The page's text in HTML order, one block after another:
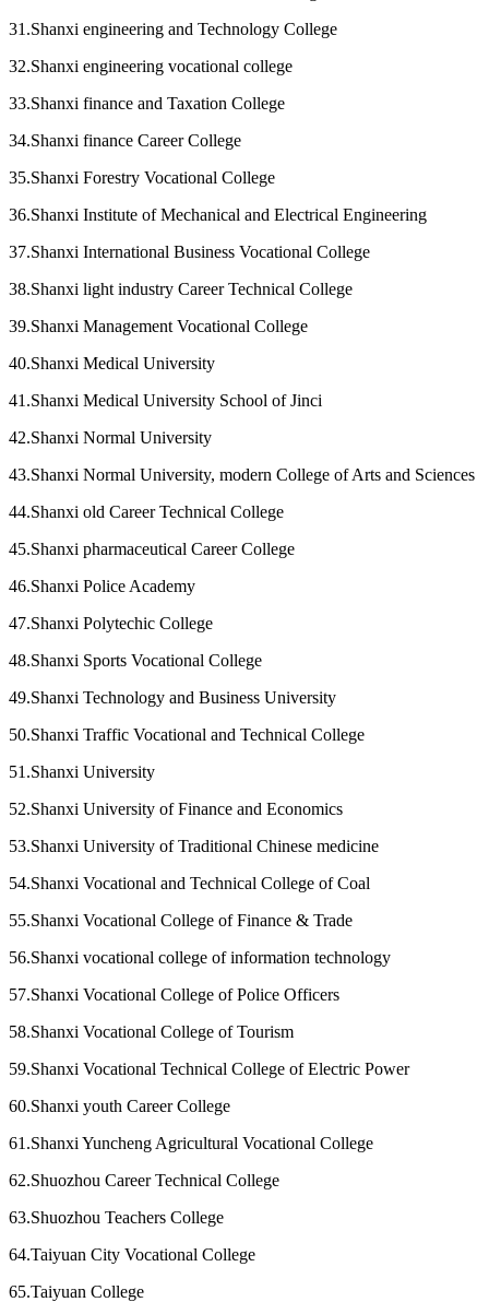
31.Shanxi engineering and Technology College
32.Shanxi engineering vocational college
33.Shanxi finance and Taxation College
34.Shanxi finance Career College
35.Shanxi Forestry Vocational College
36.Shanxi Institute of Mechanical and Electrical Engineering
37.Shanxi International Business Vocational College
38.Shanxi light industry Career Technical College
39.Shanxi Management Vocational College
40.Shanxi Medical University
41.Shanxi Medical University School of Jinci
42.Shanxi Normal University
43.Shanxi Normal University, modern College of Arts and Sciences
44.Shanxi old Career Technical College
45.Shanxi pharmaceutical Career College
46.Shanxi Police Academy
47.Shanxi Polytechic College
48.Shanxi Sports Vocational College
49.Shanxi Technology and Business University
50.Shanxi Traffic Vocational and Technical College
51.Shanxi University
52.Shanxi University of Finance and Economics
53.Shanxi University of Traditional Chinese medicine
54.Shanxi Vocational and Technical College of Coal
55.Shanxi Vocational College of Finance & Trade
56.Shanxi vocational college of information technology
57.Shanxi Vocational College of Police Officers
58.Shanxi Vocational College of Tourism
59.Shanxi Vocational Technical College of Electric Power
60.Shanxi youth Career College
61.Shanxi Yuncheng Agricultural Vocational College
62.Shuozhou Career Technical College
63.Shuozhou Teachers College
64.Taiyuan City Vocational College
65.Taiyuan College